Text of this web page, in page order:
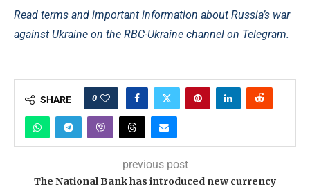
Read terms and important information about Russia’s war
against Ukraine on the RBC-Ukraine channel on Telegram.
SHARE 0
previous post
The National Bank has introduced new currency